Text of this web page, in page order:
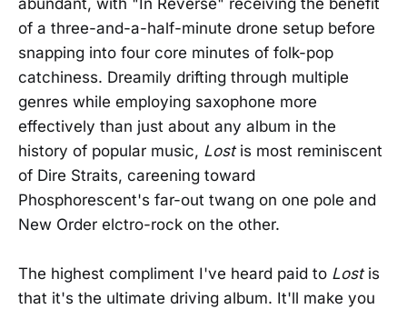
of a three-and-a-half-minute drone setup before
snapping into four core minutes of folk-pop
catchiness. Dreamily drifting through multiple
genres while employing saxophone more
effectively than just about any album in the
history of popular music, Lostis most reminiscent
of Dire Straits, careening toward
Phosphorescent's far-out twang on one pole and
New Order elctro-rock on the other.
The highest compliment I've heard paid to Lostis
that it's the ultimate driving album. It'll make you